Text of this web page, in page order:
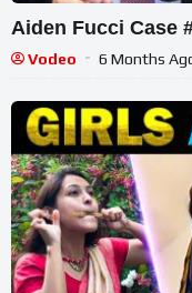
Aiden Fucci Case
Vodeo 6 Months